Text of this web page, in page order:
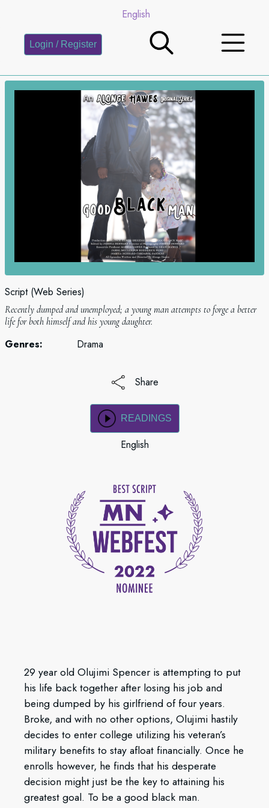
English
Login / Register
Script (Web Series)
Recently dumped and unemployed; a young man attempts to forge a better
life for both himself and his young daughter.
Genres: Drama
Share
READINGS
English
29 year old Olujimi Spencer is attempting to put
his life back together after losing his job and
being dumped by his girlfriend of four years.
Broke, and with no other options, Olujimi hastily
decides to enter college utilizing his veteran’s
military benefits to stay afloat financially. Once he
enrolls however, he finds that his desperate
decision might just be the key to attaining his
greatest goal. To be a good black man.